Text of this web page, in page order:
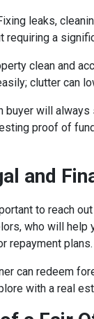
leaks,
a
clean and
clutter can
buyer will
proof of
and
to reach
who will
repayment plans.
can redeem
with a real